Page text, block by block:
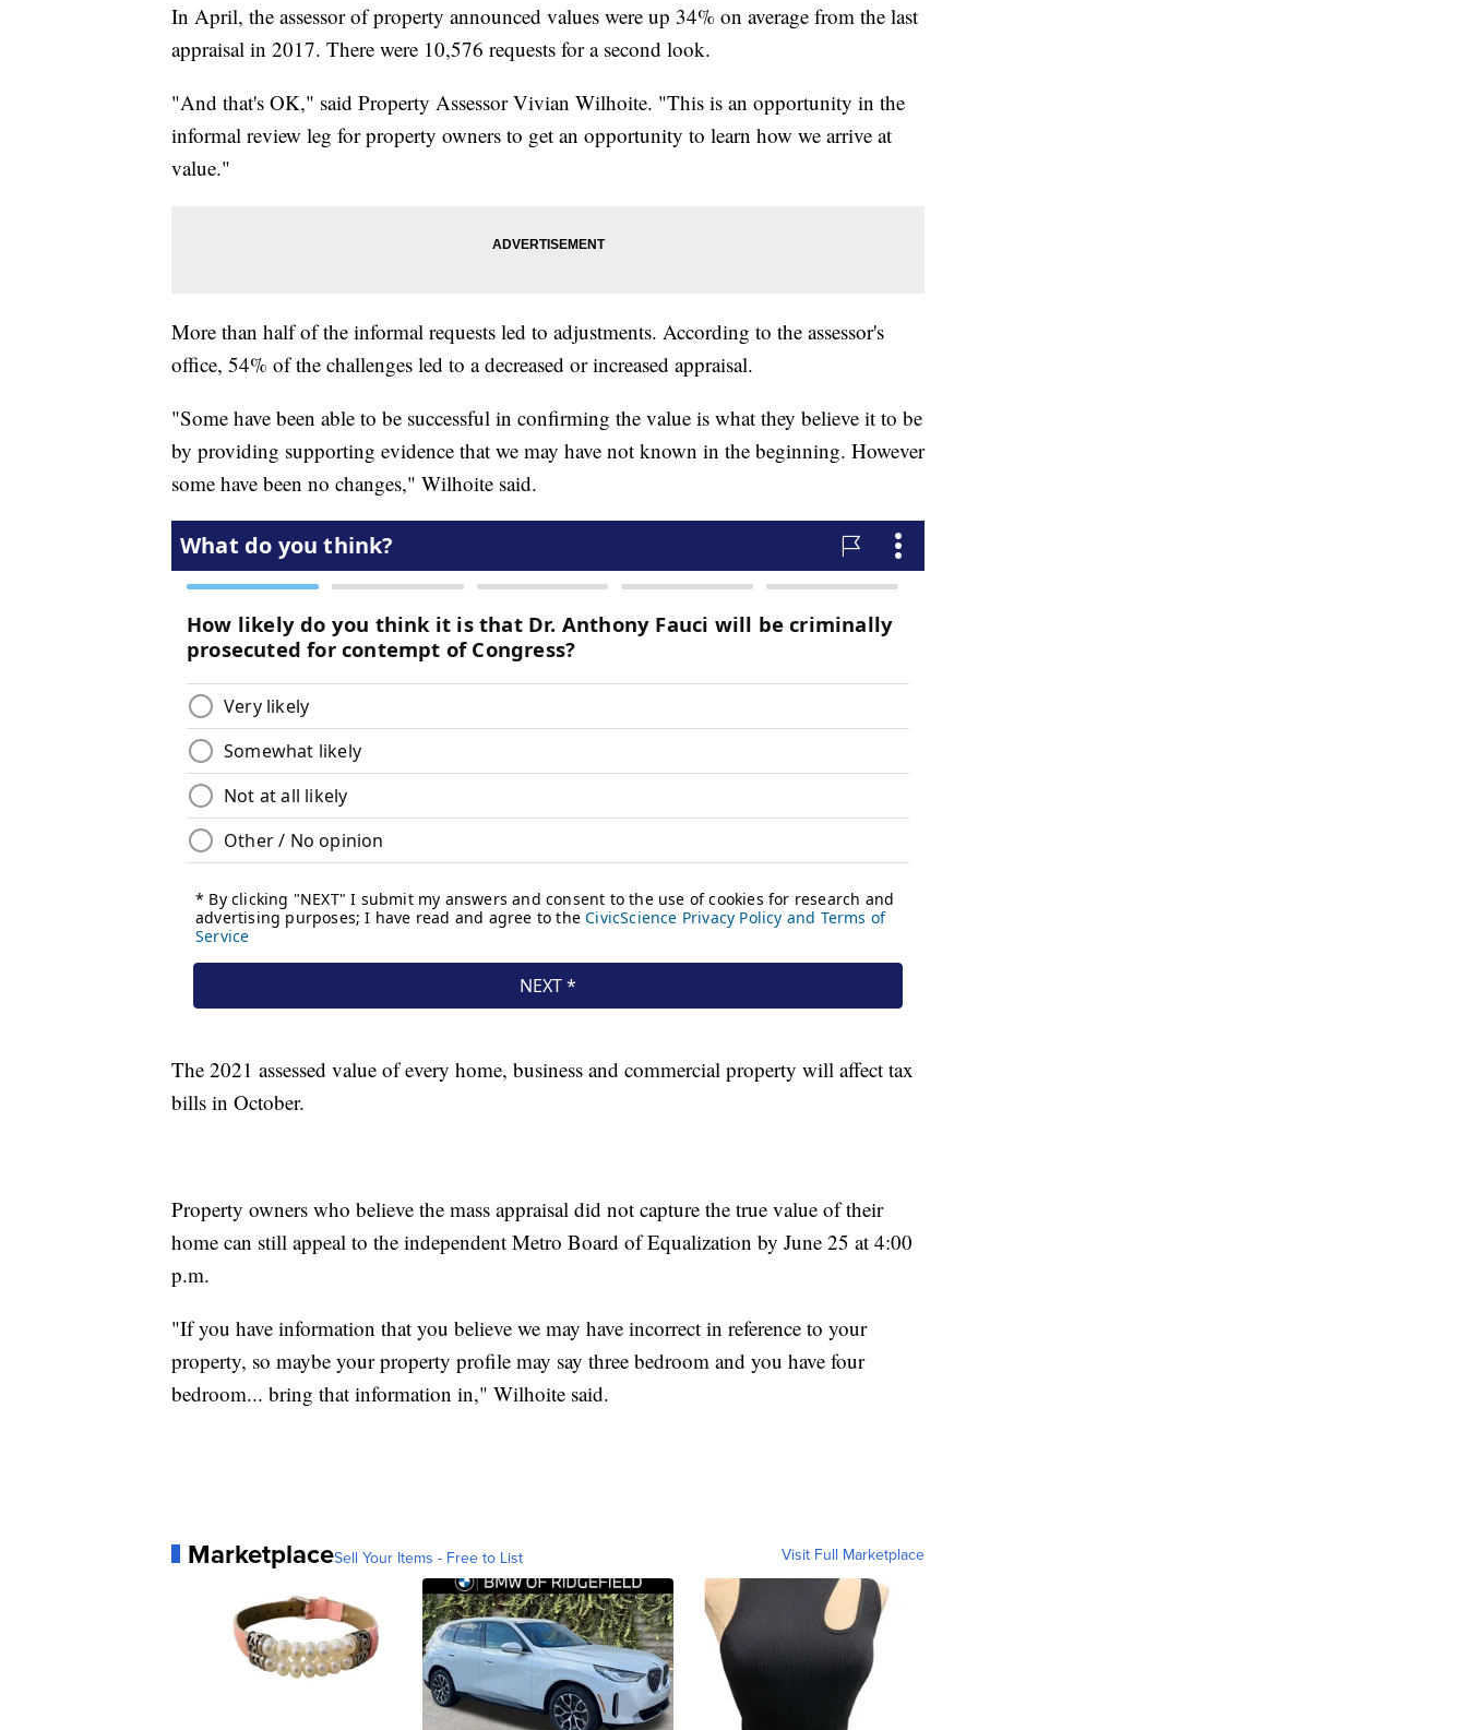
In April, the assessor of property announced values were up 34% on average from the last
appraisal in 2017. There were 10,576 requests for a second look.
"And that's OK," said Property Assessor Vivian Wilhoite. "This is an opportunity in the
informal review leg for property owners to get an opportunity to learn how we arrive at
value."
More than half of the informal requests led to adjustments. According to the assessor's
office, 54% of the challenges led to a decreased or increased appraisal.
"Some have been able to be successful in confirming the value is what they believe it to be
by providing supporting evidence that we may have not known in the beginning. However
some have been no changes," Wilhoite said.
The 2021 assessed value of every home, business and commercial property will affect tax
bills in October.
Property owners who believe the mass appraisal did not capture the true value of their
home can still appeal to the independent Metro Board of Equalization by June 25 at 4:00
p.m.
"If you have information that you believe we may have incorrect in reference to your
property, so maybe your property profile may say three bedroom and you have four
bedroom... bring that information in," Wilhoite said.
MarketplaceSell Your Items - Free to List Visit Full Marketplace